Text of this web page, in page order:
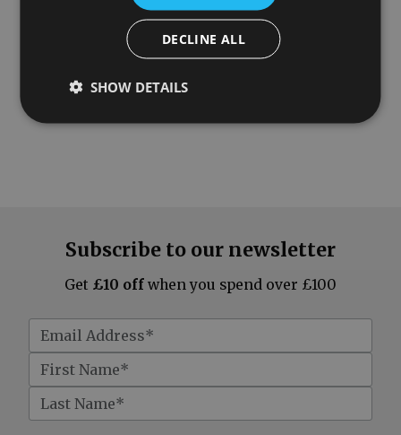
Subscribe to our newsletter
Get £10 off when you spend over £100
DECLINE ALL
SHOW DETAILS